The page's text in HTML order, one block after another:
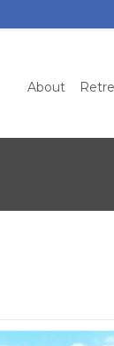
About